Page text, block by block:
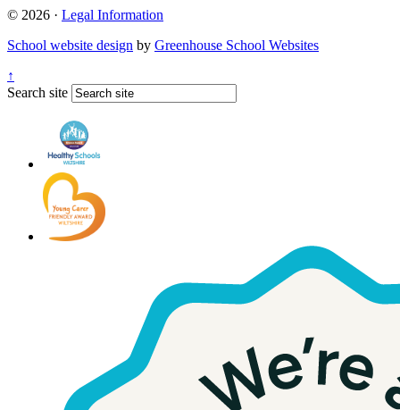
© 2026 · Legal Information
School website design by Greenhouse School Websites
↑
Search site